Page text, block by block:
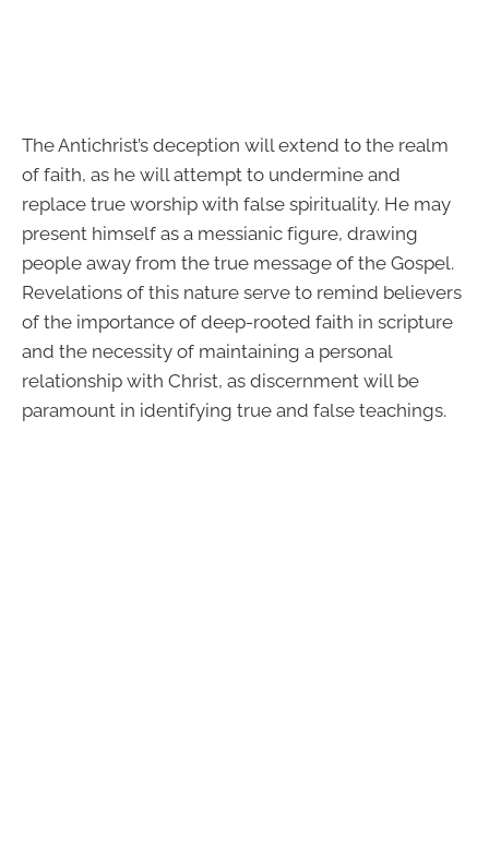
The Antichrist’s deception will extend to the realm
of faith, as he will attempt to undermine and
replace true worship with false spirituality. He may
present himself as a messianic figure, drawing
people away from the true message of the Gospel.
Revelations of this nature serve to remind believers
of the importance of deep-rooted faith in scripture
and the necessity of maintaining a personal
relationship with Christ, as discernment will be
paramount in identifying true and false teachings.